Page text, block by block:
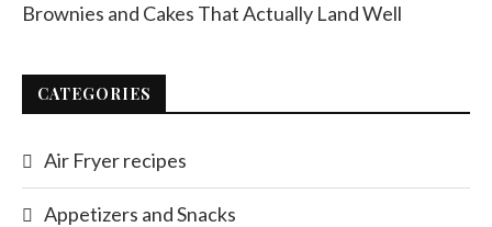
Brownies and Cakes That Actually Land Well
CATEGORIES
Air Fryer recipes
Appetizers and Snacks